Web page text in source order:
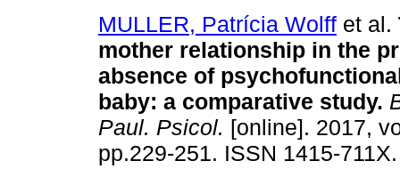
MULLER, Patrícia Wolff et al.
mother relationship in the
absence of
baby: a comparative study.
Paul. Psicol. [online]. 2017,
pp.229-251. ISSN 1415-711X.